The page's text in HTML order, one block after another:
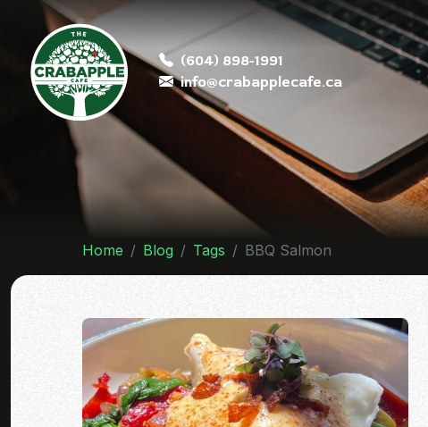
(604) 898-1991
info@crabapplecafe.ca
Home Blog Tags BBQ Salmon